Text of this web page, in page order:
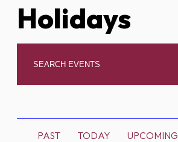
Holidays
PAST TODAY UPCOMING